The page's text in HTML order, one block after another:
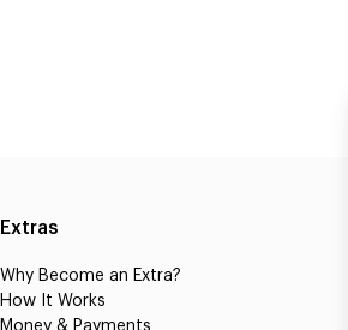
Extras
Why Become an Extra?
How It Works
Money & Payments